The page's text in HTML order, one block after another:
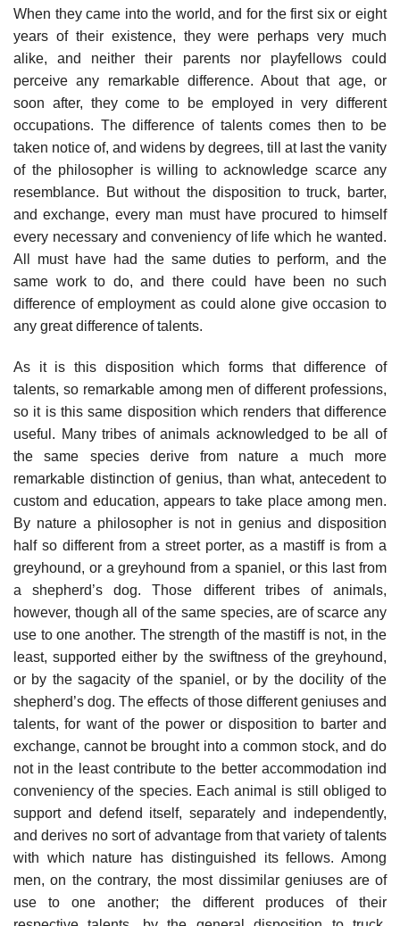
When they came into the world, and for the first six or eight
years of their existence, they were perhaps very much
alike, and neither their parents nor playfellows could
perceive any remarkable difference. About that age, or
soon after, they come to be employed in very different
occupations. The difference of talents comes then to be
taken notice of, and widens by degrees, till at last the vanity
of the philosopher is willing to acknowledge scarce any
resemblance. But without the disposition to truck, barter,
and exchange, every man must have procured to himself
every necessary and conveniency of life which he wanted.
All must have had the same duties to perform, and the
same work to do, and there could have been no such
difference of employment as could alone give occasion to
any great difference of talents.
As it is this disposition which forms that difference of
talents, so remarkable among men of different professions,
so it is this same disposition which renders that difference
useful. Many tribes of animals acknowledged to be all of
the same species derive from nature a much more
remarkable distinction of genius, than what, antecedent to
custom and education, appears to take place among men.
By nature a philosopher is not in genius and disposition
half so different from a street porter, as a mastiff is from a
greyhound, or a greyhound from a spaniel, or this last from
a shepherd’s dog. Those different tribes of animals,
however, though all of the same species, are of scarce any
use to one another. The strength of the mastiff is not, in the
least, supported either by the swiftness of the greyhound,
or by the sagacity of the spaniel, or by the docility of the
shepherd’s dog. The effects of those different geniuses and
talents, for want of the power or disposition to barter and
exchange, cannot be brought into a common stock, and do
not in the least contribute to the better accommodation ind
conveniency of the species. Each animal is still obliged to
support and defend itself, separately and independently,
and derives no sort of advantage from that variety of talents
with which nature has distinguished its fellows. Among
men, on the contrary, the most dissimilar geniuses are of
use to one another; the different produces of their